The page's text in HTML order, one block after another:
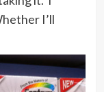
I’ll